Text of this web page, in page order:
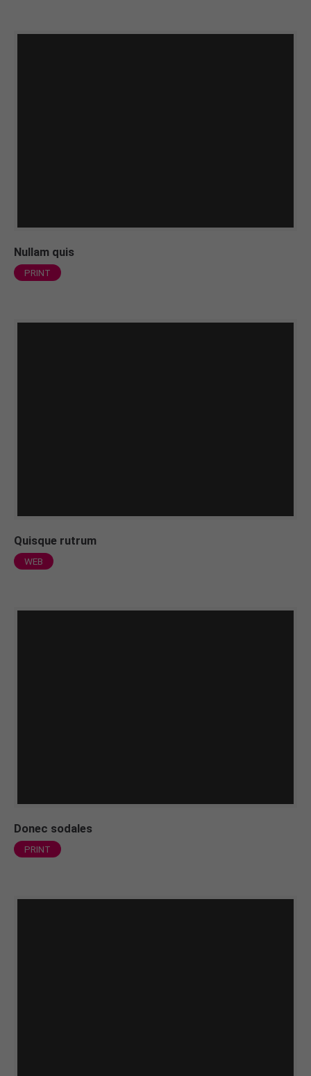
Nullam quis
PRINT
Quisque rutrum
WEB
Donec sodales
PRINT